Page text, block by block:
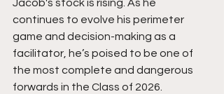
Jacob's stock is rising. As he
continues to evolve his perimeter
game and decision-making as a
facilitator, he’s poised to be one of
the most complete and dangerous
forwards in the Class of 2026.